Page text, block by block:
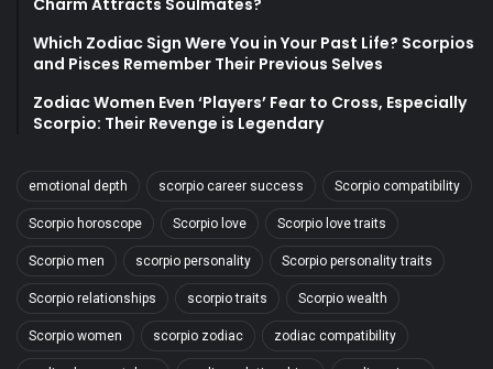
Charm Attracts Soulmates?
Which Zodiac Sign Were You in Your Past Life? Scorpios
and Pisces Remember Their Previous Selves
Zodiac Women Even ‘Players’ Fear to Cross, Especially
Scorpio: Their Revenge is Legendary
emotional depth scorpio career success Scorpio compatibility
Scorpio horoscope Scorpio love Scorpio love traits
Scorpio men scorpio personality Scorpio personality traits
Scorpio relationships scorpio traits Scorpio wealth
Scorpio women scorpio zodiac zodiac compatibility